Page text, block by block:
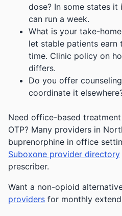
dose? In some states it
can run a week.
What is your take-
let stable patients earn
time. Clinic policy on
differs.
Do you offer
coordinate it
Need office-based
OTP? Many providers in
buprenorphine in office
Suboxone provider directory
prescriber.
Want a non-opioid
providers for monthly